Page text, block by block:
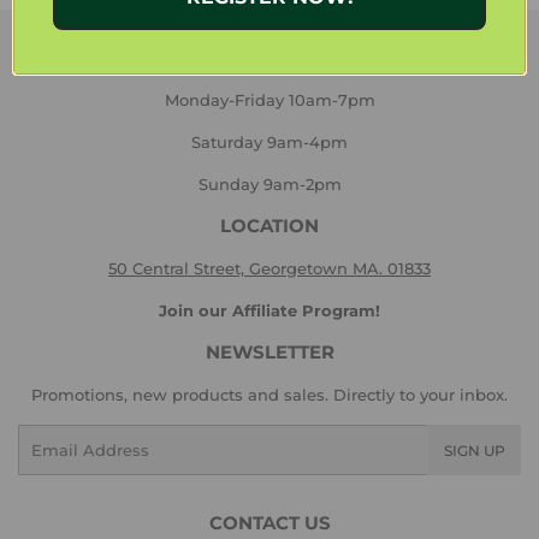
Monday-Friday 10am-7pm
Saturday 9am-4pm
Sunday 9am-2pm
LOCATION
50 Central Street, Georgetown MA. 01833
Join our Affiliate Program!
NEWSLETTER
Promotions, new products and sales. Directly to your inbox.
SIGN UP
CONTACT US